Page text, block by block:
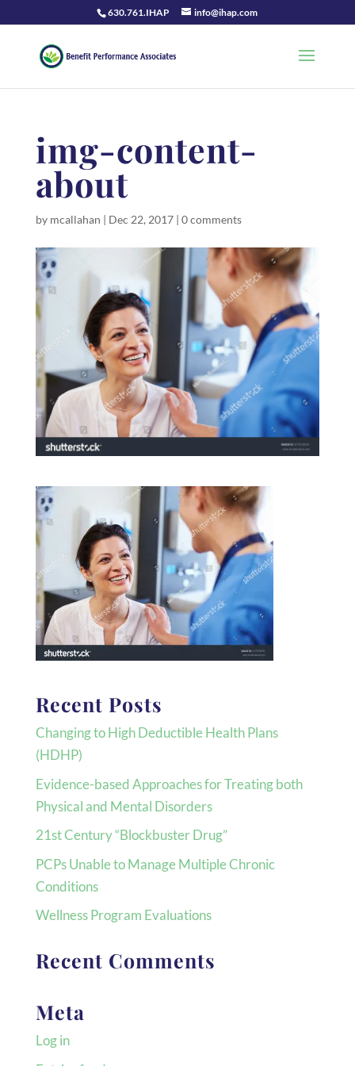
630.761.IHAP info@ihap.com
img-content-
about
by mcallahan | Dec 22, 2017| 0 comments
Recent Posts
Changing to High Deductible Health Plans
(HDHP)
Evidence-based Approaches for Treating both
Physical and Mental Disorders
21st Century “Blockbuster Drug”
PCPs Unable to Manage Multiple Chronic
Conditions
Wellness Program Evaluations
Recent Comments
Meta
Log in